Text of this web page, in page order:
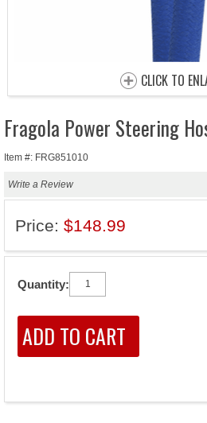
CLICK TO
Fragola Power Steering
Item #: FRG851010
Write a Review
Price: $148.99
Quantity: